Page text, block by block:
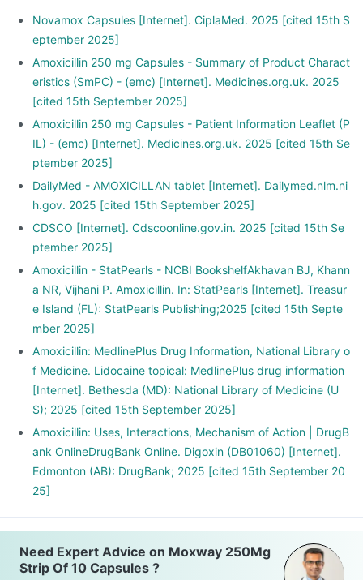
Novamox Capsules [Internet]. CiplaMed. 2025 [cited 15th S
eptember 2025]
Amoxicillin 250 mg Capsules - Summary of Product Charact
eristics (SmPC) - (emc) [Internet]. Medicines.org.uk. 2025
[cited 15th September 2025]
Amoxicillin 250 mg Capsules - Patient Information Leaflet (P
IL) - (emc) [Internet]. Medicines.org.uk. 2025 [cited 15th Se
ptember 2025]
DailyMed - AMOXICILLAN tablet [Internet]. Dailymed.nlm.ni
h.gov. 2025 [cited 15th September 2025]
CDSCO [Internet]. Cdscoonline.gov.in. 2025 [cited 15th Se
ptember 2025]
Amoxicillin - StatPearls - NCBI BookshelfAkhavan BJ, Khann
a NR, Vijhani P. Amoxicillin. In: StatPearls [Internet]. Treasur
e Island (FL): StatPearls Publishing;2025 [cited 15th Septe
mber 2025]
Amoxicillin: MedlinePlus Drug Information, National Library o
f Medicine. Lidocaine topical: MedlinePlus drug information
[Internet]. Bethesda (MD): National Library of Medicine (U
S); 2025 [cited 15th September 2025]
Amoxicillin: Uses, Interactions, Mechanism of Action | DrugB
ank OnlineDrugBank Online. Digoxin (DB01060) [Internet].
Edmonton (AB): DrugBank; 2025 [cited 15th September 20
25]
Need Expert Advice on Moxway 250Mg
Strip Of 10 Capsules ?